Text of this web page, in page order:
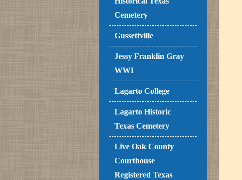
Cemetery
Gussettville
Jessy Franklin Gray
WWI
Lagarto College
Lagarto Historic
Texas Cemetery
Live Oak County
Courthouse
Registered Texas